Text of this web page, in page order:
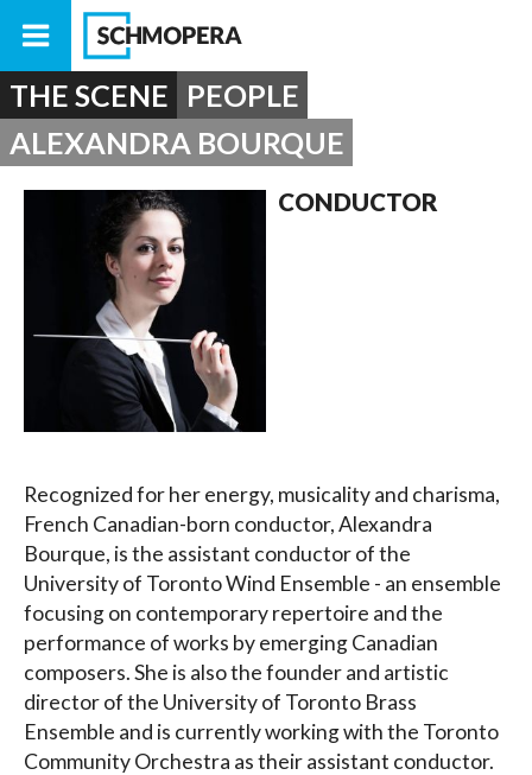
THE SCENE PEOPLE
ALEXANDRA BOURQUE
CONDUCTOR
Recognized for her energy, musicality and charisma,
French Canadian-born conductor, Alexandra
Bourque, is the assistant conductor of the
University of Toronto Wind Ensemble - an ensemble
focusing on contemporary repertoire and the
performance of works by emerging Canadian
composers. She is also the founder and artistic
director of the University of Toronto Brass
Ensemble and is currently working with the Toronto
Community Orchestra as their assistant conductor.